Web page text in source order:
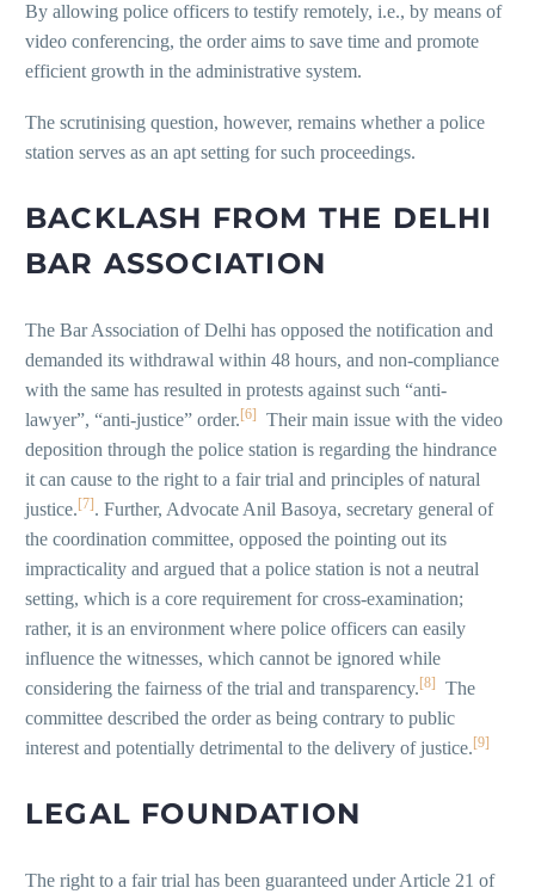
By allowing police officers to testify remotely, i.e., by means of
video conferencing, the order aims to save time and promote
efficient growth in the administrative system.
The scrutinising question, however, remains whether a police
station serves as an apt setting for such proceedings.
BACKLASH FROM THE DELHI
BAR ASSOCIATION
The Bar Association of Delhi has opposed the notification and
demanded its withdrawal within 48 hours, and non-compliance
with the same has resulted in protests against such “anti-
lawyer”, “anti-justice” order.[6]
Their main issue with the video
deposition through the police station is regarding the hindrance
it can cause to the right to a fair trial and principles of natural
justice.[7]. Further, Advocate Anil Basoya, secretary general of
the coordination committee, opposed the pointing out its
impracticality and argued that a police station is not a neutral
setting, which is a core requirement for cross-examination;
rather, it is an environment where police officers can easily
influence the witnesses, which cannot be ignored while
considering the fairness of the trial and transparency.[8]
The
committee described the order as being contrary to public
interest and potentially detrimental to the delivery of justice.[9]
LEGAL FOUNDATION
The right to a fair trial has been guaranteed under Article 21 of